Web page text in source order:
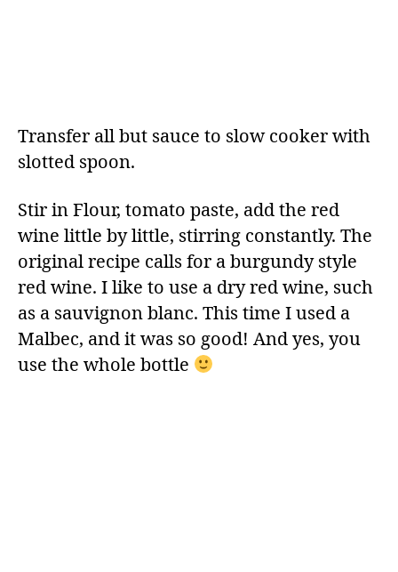
Transfer all but sauce to slow cooker with
slotted spoon.
Stir in Flour, tomato paste, add the red
wine little by little, stirring constantly. The
original recipe calls for a burgundy style
red wine. I like to use a dry red wine, such
as a sauvignon blanc. This time I used a
Malbec, and it was so good! And yes, you
use the whole bottle